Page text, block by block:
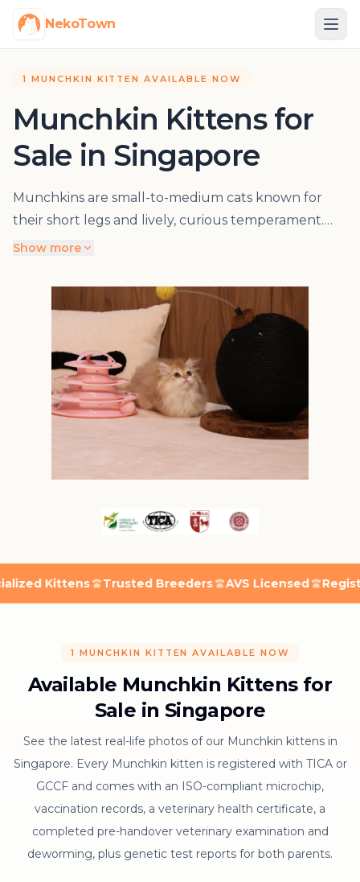
NekoTown
1 MUNCHKIN KITTEN AVAILABLE NOW
Munchkin Kittens for
Sale in Singapore
Munchkins are small-to-medium cats known for
their short legs and lively, curious temperament.
They may have short or long coats, and the
veterinary findings, parent information and
pedigree records are useful parts of a buying
decision. Browse current Munchkin kittens and
arrange a visit at NekoTown in Singapore.
Show more
Kittens Trusted Breeders AVS Licensed
1 MUNCHKIN KITTEN AVAILABLE NOW
Available Munchkin Kittens for
Sale in Singapore
See the latest real-life photos of our Munchkin kittens in
Singapore. Every Munchkin kitten is registered with TICA or
GCCF and comes with an ISO-compliant microchip,
vaccination records, a veterinary health certificate, a
completed pre-handover veterinary examination and
deworming, plus genetic test reports for both parents.